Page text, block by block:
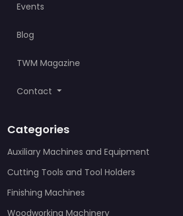
Events
Blog
TWM Magazine
Contact
Categories
Auxiliary Machines and Equipment
Cutting Tools and Tool Holders
Finishing Machines
Woodworking Machinery